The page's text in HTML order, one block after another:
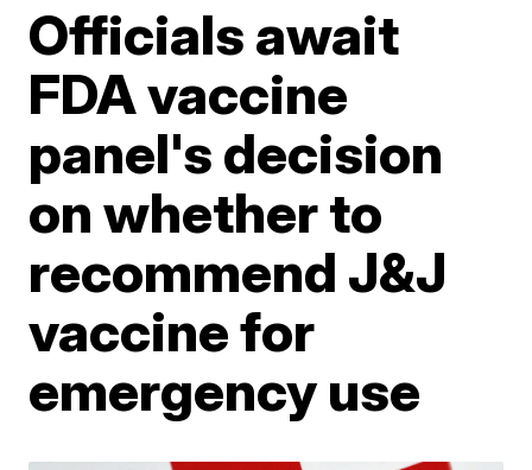
Officials await
FDA vaccine
panel's decision
on whether to
recommend J&J
vaccine for
emergency use